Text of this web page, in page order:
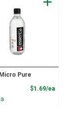
Pure
$1.69/ea